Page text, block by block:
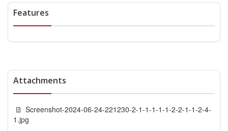
Features
Attachments
Screenshot-2024-06-24-221230-2-1-1-1-1-1-2-2-1-1-2-4-
1.jpg